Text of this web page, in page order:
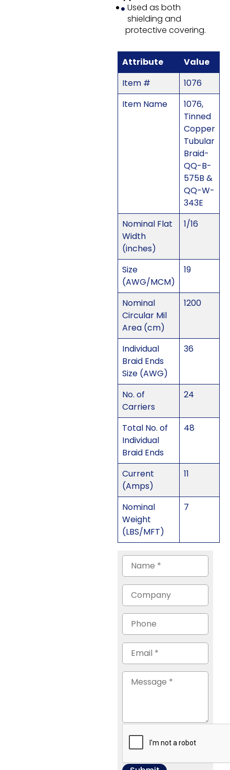
Used as both
shielding and
protective covering.
Attribute
Value
Item #
1076
Item Name
1076,
Tinned
Copper
Tubular
Braid-
QQ-B-
575B &
QQ-W-
343E
Nominal Flat
Width
(inches)
1/16
Size
(AWG/MCM)
19
Nominal
Circular Mil
Area (cm)
1200
Individual
Braid Ends
Size (AWG)
36
No. of
Carriers
24
Total No. of
Individual
Braid Ends
48
Current
(Amps)
11
Nominal
Weight
(LBS/MFT)
7